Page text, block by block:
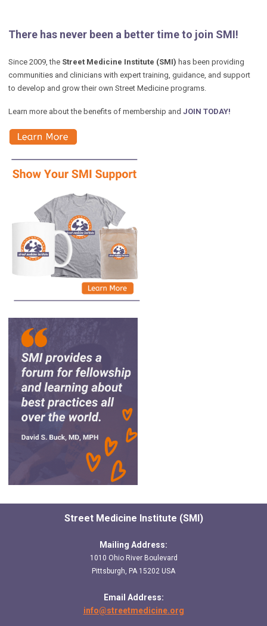
There has never been a better time to join SMI!
Since 2009, the Street Medicine Institute (SMI) has been providing
communities and clinicians with expert training, guidance, and support
to develop and grow their own Street Medicine programs.
Learn more about the benefits of membership and JOIN TODAY!
Street Medicine Institute (SMI)
Mailing Address:
1010 Ohio River Boulevard
Pittsburgh, PA 15202 USA
Email Address:
info@streetmedicine.org